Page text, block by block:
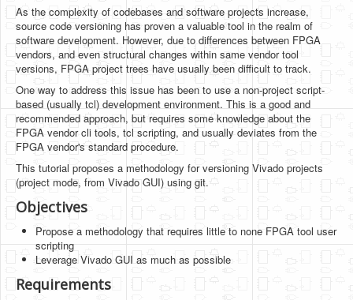
Software
Coding USB-Serial using Android Studio
LFSRs, Cryptology in Python Part 1
Retro
OS
Misc
Legacy
About us
Donate
Contact Us
Terms and Conditions
As the complexity of codebases and software projects increase,
source code versioning has proven a valuable tool in the realm of
software development. However, due to differences between FPGA
vendors, and even structural changes within same vendor tool
versions, FPGA project trees have usually been difficult to track.
One way to address this issue has been to use a non-project script-
based (usually tcl) development environment. This is a good and
recommended approach, but requires some knowledge about the
FPGA vendor cli tools, tcl scripting, and usually deviates from the
FPGA vendor's standard procedure.
This tutorial proposes a methodology for versioning Vivado projects
(project mode, from Vivado GUI) using git.
Objectives
Propose a methodology that requires little to none FPGA tool user
scripting
Leverage Vivado GUI as much as possible
Requirements